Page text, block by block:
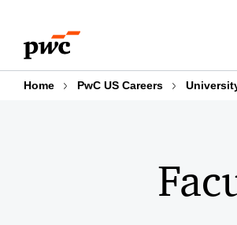
content
footer
Home PwC US Careers